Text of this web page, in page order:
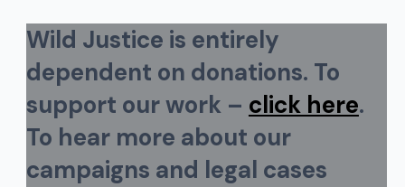
Wild Justice is entirely
dependent on donations. To
support our work – click here.
To hear more about our
campaigns and legal cases